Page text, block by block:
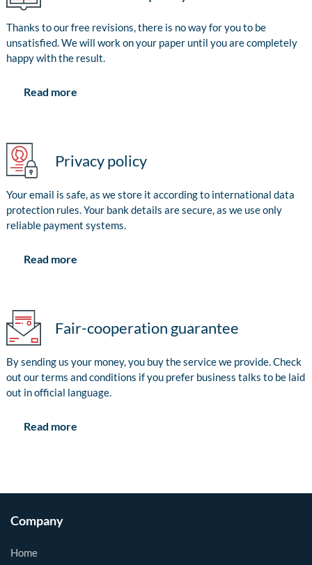
Thanks to our free revisions, there is no way for you to be
unsatisfied. We will work on your paper until you are completely
happy with the result.
Read more
Privacy policy
Your email is safe, as we store it according to international data
protection rules. Your bank details are secure, as we use only
reliable payment systems.
Read more
Fair-cooperation guarantee
By sending us your money, you buy the service we provide. Check
out our terms and conditions if you prefer business talks to be laid
out in official language.
Read more
Company
Home